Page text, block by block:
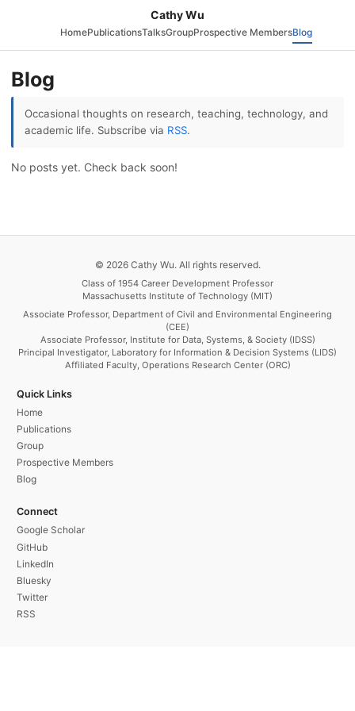
Cathy Wu
HomePublicationsTalksGroupProspective MembersBlog
Blog
Occasional thoughts on research, teaching, technology, and
academic life. Subscribe via RSS.
No posts yet. Check back soon!
© 2026 Cathy Wu. All rights reserved.
Class of 1954 Career Development Professor
Massachusetts Institute of Technology (MIT)
Associate Professor, Department of Civil and Environmental Engineering
(CEE)
Associate Professor, Institute for Data, Systems, & Society (IDSS)
Principal Investigator, Laboratory for Information & Decision Systems (LIDS)
Affiliated Faculty, Operations Research Center (ORC)
Quick Links
Home
Publications
Group
Prospective Members
Blog
Connect
Google Scholar
GitHub
LinkedIn
Bluesky
Twitter
RSS